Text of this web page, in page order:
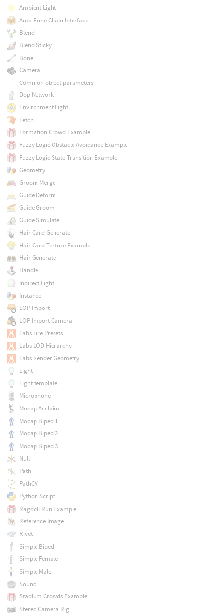
Ambient Light
Auto Bone Chain Interface
Blend
Blend Sticky
Bone
Camera
Common object parameters
Dop Network
Environment Light
Fetch
Formation Crowd Example
Fuzzy Logic Obstacle Avoidance Example
Fuzzy Logic State Transition Example
Geometry
Groom Merge
Guide Deform
Guide Groom
Guide Simulate
Hair Card Generate
Hair Card Texture Example
Hair Generate
Handle
Indirect Light
Instance
LOP Import
LOP Import Camera
Labs Fire Presets
Labs LOD Hierarchy
Labs Render Geometry
Light
Light template
Microphone
Mocap Acclaim
Mocap Biped 1
Mocap Biped 2
Mocap Biped 3
Null
Path
PathCV
Python Script
Ragdoll Run Example
Reference Image
Rivet
Simple Biped
Simple Female
Simple Male
Sound
Stadium Crowds Example
Stereo Camera Rig